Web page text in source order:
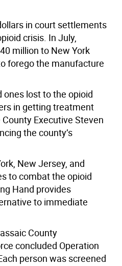
in court settlements
crisis. In July,
million to New York
forego the manufacture
ones lost to the opioid
in getting treatment
Executive Steven
the county’s
New Jersey, and
to combat the opioid
Hand provides
to immediate
County
concluded Operation
person was screened